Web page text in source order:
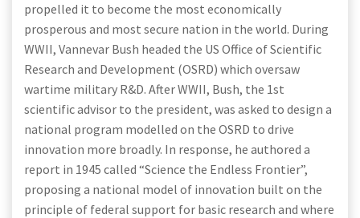
propelled it to become the most economically
prosperous and most secure nation in the world. During
WWII, Vannevar Bush headed the US Office of Scientific
Research and Development (OSRD) which oversaw
wartime military R&D. After WWII, Bush, the 1st
scientific advisor to the president, was asked to design a
national program modelled on the OSRD to drive
innovation more broadly. In response, he authored a
report in 1945 called “Science the Endless Frontier”,
proposing a national model of innovation built on the
principle of federal support for basic research and where